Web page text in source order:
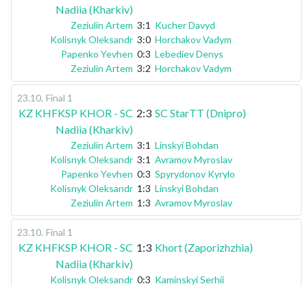
Nadiia (Kharkiv)
Zeziulin Artem 3:1 Kucher Davyd
Kolisnyk Oleksandr 3:0 Horchakov Vadym
Papenko Yevhen 0:3 Lebediev Denys
Zeziulin Artem 3:2 Horchakov Vadym
23.10. Final 1
KZ KHFKSP KHOR - SC
Nadiia (Kharkiv)
2:3 SC StarTT (Dnipro)
Zeziulin Artem 3:1 Linskyi Bohdan
Kolisnyk Oleksandr 3:1 Avramov Myroslav
Papenko Yevhen 0:3 Spyrydonov Kyrylo
Kolisnyk Oleksandr 1:3 Linskyi Bohdan
Zeziulin Artem 1:3 Avramov Myroslav
23.10. Final 1
KZ KHFKSP KHOR - SC
Nadiia (Kharkiv)
1:3 Khort (Zaporizhzhia)
Kolisnyk Oleksandr 0:3 Kaminskyi Serhii